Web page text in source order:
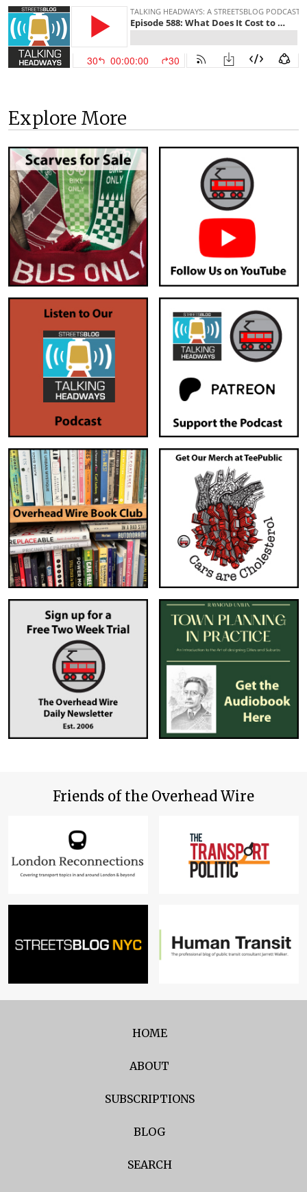
Explore More
Friends of the Overhead Wire
HOME
ABOUT
SUBSCRIPTIONS
BLOG
SEARCH